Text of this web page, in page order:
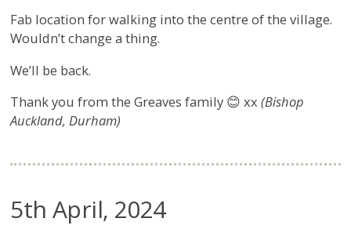
Fab location for walking into the centre of the village.
Wouldn’t change a thing.
We’ll be back.
Thank you from the Greaves family 😊 xx(Bishop
Auckland, Durham)
5th April, 2024